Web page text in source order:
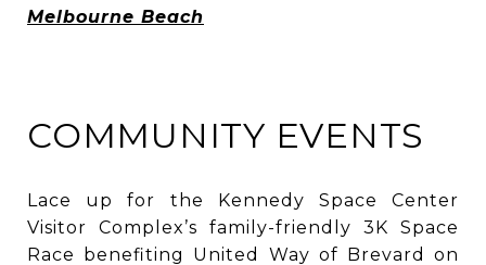
Melbourne Beach
COMMUNITY EVENTS
Lace up for the Kennedy Space Center
Visitor Complex’s family-friendly 3K Space
Race benefiting United Way of Brevard on